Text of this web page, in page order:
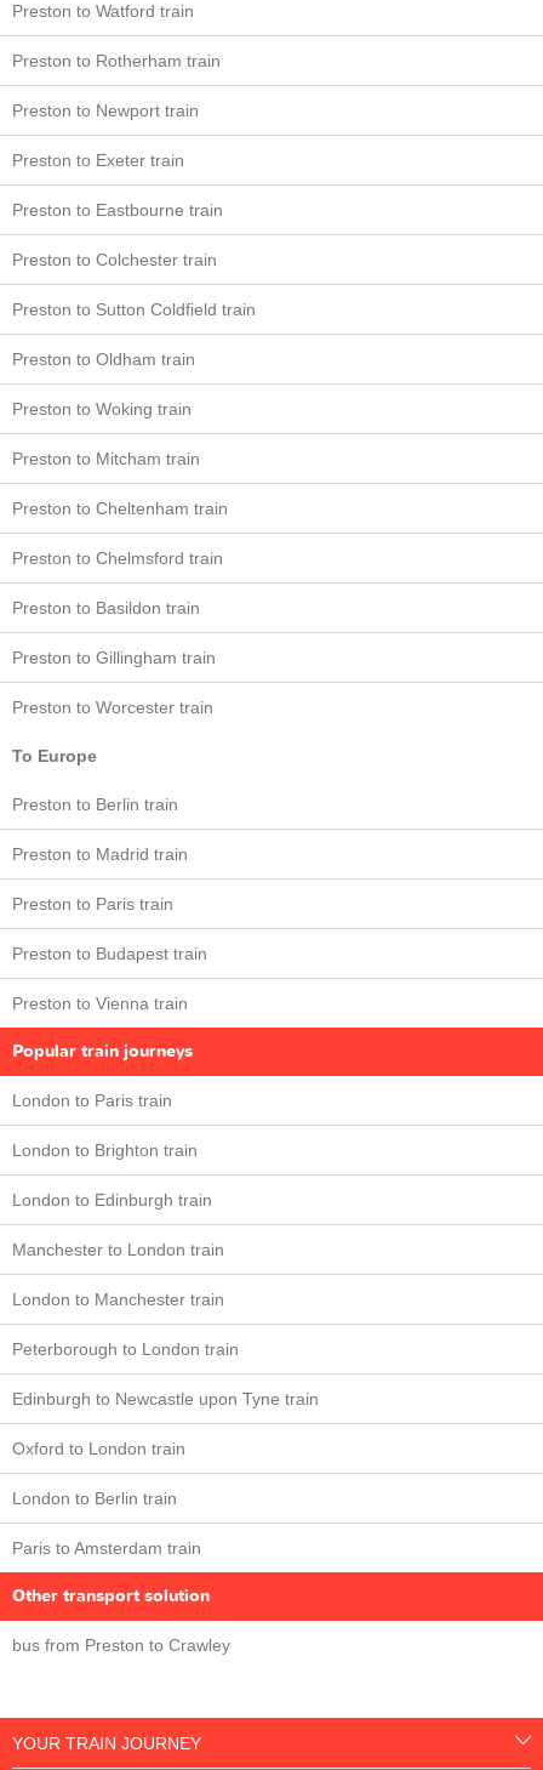
Preston to Watford train
Preston to Rotherham train
Preston to Newport train
Preston to Exeter train
Preston to Eastbourne train
Preston to Colchester train
Preston to Sutton Coldfield train
Preston to Oldham train
Preston to Woking train
Preston to Mitcham train
Preston to Cheltenham train
Preston to Chelmsford train
Preston to Basildon train
Preston to Gillingham train
Preston to Worcester train
To Europe
Preston to Berlin train
Preston to Madrid train
Preston to Paris train
Preston to Budapest train
Preston to Vienna train
Popular train journeys
London to Paris train
London to Brighton train
London to Edinburgh train
Manchester to London train
London to Manchester train
Peterborough to London train
Edinburgh to Newcastle upon Tyne train
Oxford to London train
London to Berlin train
Paris to Amsterdam train
Other transport solution
bus from Preston to Crawley
YOUR TRAIN JOURNEY